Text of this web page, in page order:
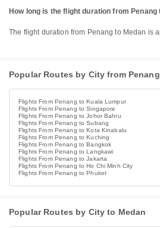
How long is the flight duration from Penang
The flight duration from Penang to Medan is
Popular Routes by City from Penang
Flights From Penang to Kuala Lumpur
Flights From Penang to Singapore
Flights From Penang to Johor Bahru
Flights From Penang to Subang
Flights From Penang to Kota Kinabalu
Flights From Penang to Kuching
Flights From Penang to Bangkok
Flights From Penang to Langkawi
Flights From Penang to Jakarta
Flights From Penang to Ho Chi Minh City
Flights From Penang to Phuket
Popular Routes by City to Medan